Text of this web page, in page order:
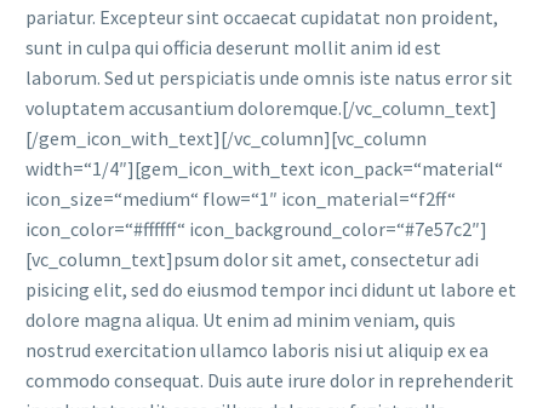
pariatur. Excepteur sint occaecat cupidatat non proident,
sunt in culpa qui officia deserunt mollit anim id est
laborum. Sed ut perspiciatis unde omnis iste natus error sit
voluptatem accusantium doloremque.[/vc_column_text]
[/gem_icon_with_text][/vc_column][vc_column
width=“1/4″][gem_icon_with_text icon_pack=“material“
icon_size=“medium“ flow=“1″ icon_material=“f2ff“
icon_color=“#ffffff“ icon_background_color=“#7e57c2″]
[vc_column_text]psum dolor sit amet, consectetur adi
pisicing elit, sed do eiusmod tempor inci didunt ut labore et
dolore magna aliqua. Ut enim ad minim veniam, quis
nostrud exercitation ullamco laboris nisi ut aliquip ex ea
commodo consequat. Duis aute irure dolor in reprehenderit